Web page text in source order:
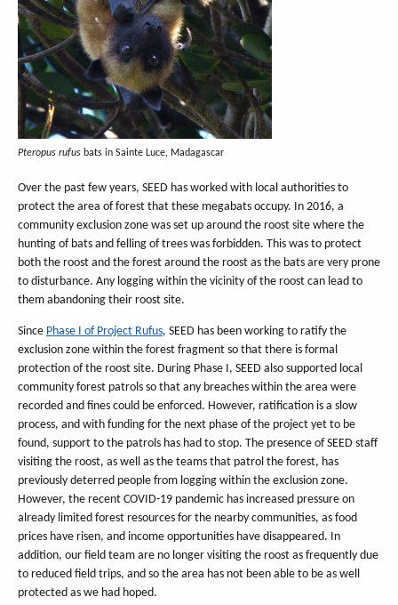
Pteropus rufus bats in Sainte Luce, Madagascar
Over the past few years, SEED has worked with local authorities to
protect the area of forest that these megabats occupy. In 2016, a
community exclusion zone was set up around the roost site where the
hunting of bats and felling of trees was forbidden. This was to protect
both the roost and the forest around the roost as the bats are very prone
to disturbance. Any logging within the vicinity of the roost can lead to
them abandoning their roost site.
Since Phase I of Project Rufus, SEED has been working to ratify the
exclusion zone within the forest fragment so that there is formal
protection of the roost site. During Phase I, SEED also supported local
community forest patrols so that any breaches within the area were
recorded and fines could be enforced. However, ratification is a slow
process, and with funding for the next phase of the project yet to be
found, support to the patrols has had to stop. The presence of SEED staff
visiting the roost, as well as the teams that patrol the forest, has
previously deterred people from logging within the exclusion zone.
However, the recent COVID-19 pandemic has increased pressure on
already limited forest resources for the nearby communities, as food
prices have risen, and income opportunities have disappeared. In
addition, our field team are no longer visiting the roost as frequently due
to reduced field trips, and so the area has not been able to be as well
protected as we had hoped.